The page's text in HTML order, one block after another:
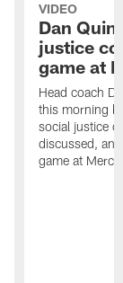
VIDEO
Dan
justice
game at
Head coach
this morning
social justice
discussed,
game at